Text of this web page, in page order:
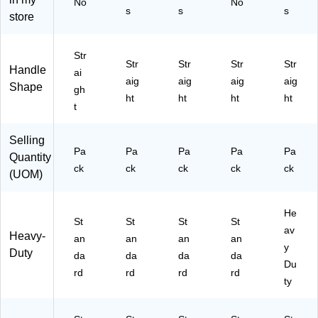
p,
Bl
k,
3/
(1
69
p,
d
Co
lor
ck
(5
2/
R5
50
30
Re
cy
cle
en
t,
Tip
,
Bl
ac
e
Po
int
ed
ay/
Yel
2/
(1
39
01
store
s
s
s
Handle
Shape
Str
ai
gh
t
Str
aig
ht
Str
aig
ht
Str
aig
ht
Str
aig
ht
Selling
Quantity
(UOM)
Pa
ck
Pa
ck
Pa
ck
Pa
ck
Pa
ck
Heavy-
Duty
St
an
da
rd
St
an
da
rd
St
an
da
rd
St
an
da
rd
He
av
y
Du
ty